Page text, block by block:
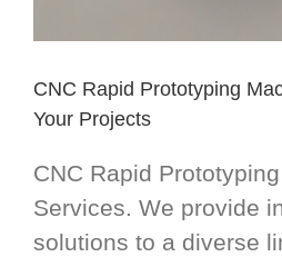
CNC Rapid Prototyping
Your Projects
CNC Rapid
Services. We provide
solutions to a diverse